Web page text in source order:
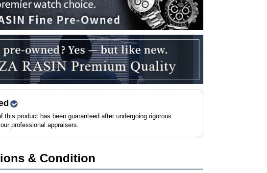
ROLEX
(税込)
this product has been guaranteed after undergoing rigorous
professional appraisers.
& Condition